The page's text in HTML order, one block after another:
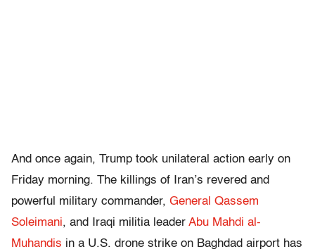
And once again, Trump took unilateral action early on
Friday morning. The killings of Iran’s revered and
powerful military commander, General Qassem
Soleimani, and Iraqi militia leader Abu Mahdi al-
Muhandis in a U.S. drone strike on Baghdad airport has